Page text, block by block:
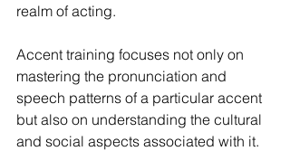
realm of acting.
Accent training focuses not only on
mastering the pronunciation and
speech patterns of a particular accent
but also on understanding the cultural
and social aspects associated with it.